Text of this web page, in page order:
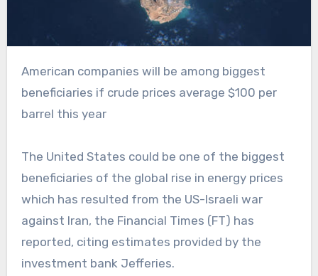
American companies will be among biggest
beneficiaries if crude prices average $100 per
barrel this year
The United States could be one of the biggest
beneficiaries of the global rise in energy prices
which has resulted from the US-Israeli war
against Iran, the Financial Times (FT) has
reported, citing estimates provided by the
investment bank Jefferies.